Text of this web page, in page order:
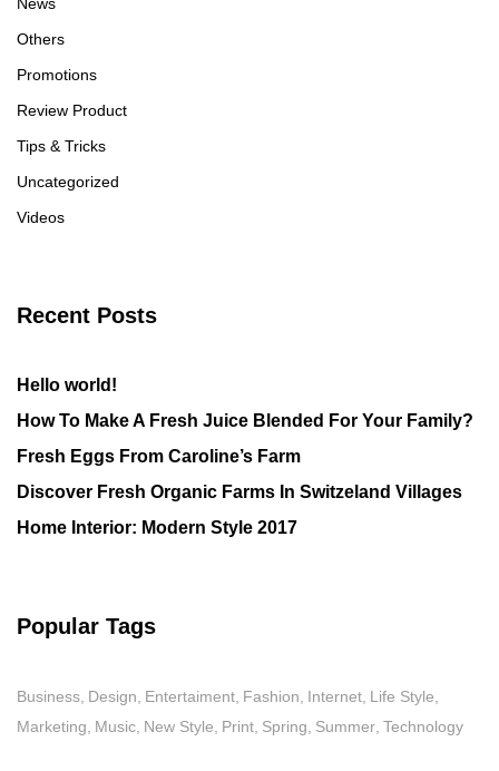
Others
Promotions
Review Product
Tips & Tricks
Uncategorized
Videos
Recent Posts
Hello world!
How To Make A Fresh Juice Blended For Your Family?
Fresh Eggs From Caroline’s Farm
Discover Fresh Organic Farms In Switzeland Villages
Home Interior: Modern Style 2017
Popular Tags
Business Design Entertaiment Fashion Internet Life Style
Marketing Music New Style Print Spring Summer Technology